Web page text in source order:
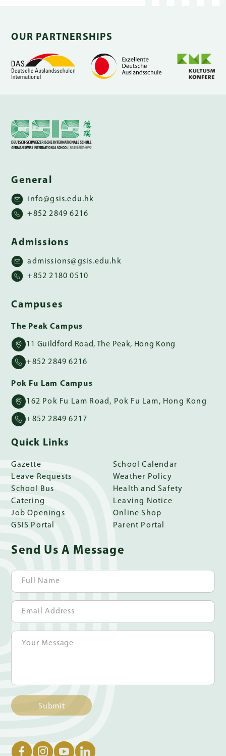
OUR PARTNERSHIPS
General
info@gsis.edu.hk
+852 2849 6216
Admissions
admissions@gsis.edu.hk
+852 2180 0510
Campuses
The Peak Campus
11 Guildford Road, The Peak, Hong Kong
+852 2849 6216
Pok Fu Lam Campus
162 Pok Fu Lam Road, Pok Fu Lam, Hong Kong
+852 2849 6217
Quick Links
Gazette
School Calendar
Leave Requests
Weather Policy
School Bus
Health and Safety
Catering
Leaving Notice
Job Openings
Online Shop
GSIS Portal
Parent Portal
Send Us A Message
Submit